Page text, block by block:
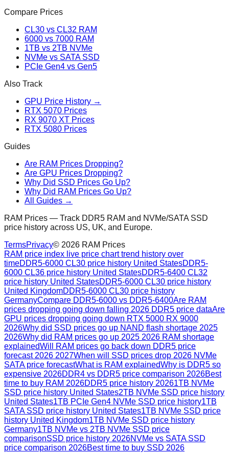
Compare Prices
CL30 vs CL32 RAM
6000 vs 7000 RAM
1TB vs 2TB NVMe
NVMe vs SATA SSD
PCIe Gen4 vs Gen5
Also Track
GPU Price History →
RTX 5070 Prices
RX 9070 XT Prices
RTX 5080 Prices
Guides
Are RAM Prices Dropping?
Are GPU Prices Dropping?
Why Did SSD Prices Go Up?
Why Did RAM Prices Go Up?
All Guides →
RAM Prices — Track DDR5 RAM and NVMe/SATA SSD
price history across US, UK, and Europe.
TermsPrivacy© 2026 RAM Prices
RAM price index live price chart trend history over
timeDDR5-6000 CL30 price history United StatesDDR5-
6000 CL36 price history United StatesDDR5-6400 CL32
price history United StatesDDR5-6000 CL30 price history
United KingdomDDR5-6000 CL30 price history
GermanyCompare DDR5-6000 vs DDR5-6400Are RAM
prices dropping going down falling 2026 DDR5 price dataAre
GPU prices dropping going down RTX 5000 RX 9000
2026Why did SSD prices go up NAND flash shortage 2025
2026Why did RAM prices go up 2025 2026 RAM shortage
explainedWill RAM prices go back down DDR5 price
forecast 2026 2027When will SSD prices drop 2026 NVMe
SATA price forecastWhat is RAM explainedWhy is DDR5 so
expensive 2026DDR4 vs DDR5 price comparison 2026Best
time to buy RAM 2026DDR5 price history 20261TB NVMe
SSD price history United States2TB NVMe SSD price history
United States1TB PCIe Gen4 NVMe SSD price history1TB
SATA SSD price history United States1TB NVMe SSD price
history United Kingdom1TB NVMe SSD price history
Germany1TB NVMe vs 2TB NVMe SSD price
comparisonSSD price history 2026NVMe vs SATA SSD
price comparison 2026Best time to buy SSD 2026